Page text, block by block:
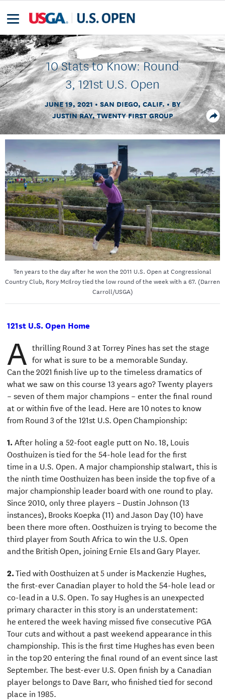
10 Stats to Know: Round
3, 121st U.S. Open
JUNE 19, 2021 SAN DIEGO, CALIF.
BY
JUSTIN RAY, TWENTY FIRST GROUP
Ten years to the day after he won the 2011 U.S. Open at Congressional
Country Club, Rory McIlroy tied the low round of the week with a 67. (Darren
Carroll/USGA)
121st U.S. Open Home
A thrilling Round 3 at Torrey Pines has set the stage
for what is sure to be a memorable Sunday.
Can the 2021 finish live up to the timeless dramatics of
what we saw on this course 13 years ago? Twenty players
– seven of them major champions – enter the final round
at or within five of the lead. Here are 10 notes to know
from Round 3 of the 121st U.S. Open Championship:
1.After holing a 52-foot eagle putt on No. 18, Louis
Oosthuizen is tied for the 54-hole lead for the first
time in a U.S. Open. A major championship stalwart, this is
the ninth time Oosthuizen has been inside the top five of a
major championship leader board with one round to play.
Since 2010, only three players – Dustin Johnson (13
instances), Brooks Koepka (11) and Jason Day (10) have
been there more often. Oosthuizen is trying to become the
third player from South Africa to win the U.S. Open
and the British Open, joining Ernie Els and Gary Player.
2.Tied with Oosthuizen at 5 under is Mackenzie Hughes,
the first-ever Canadian player to hold the 54-hole lead or
co-lead in a U.S. Open. To say Hughes is an unexpected
primary character in this story is an understatement:
he entered the week having missed five consecutive PGA
Tour cuts and without a past weekend appearance in this
championship. This is the first time Hughes has even been
in the top 20 entering the final round of an event since last
September. The best-ever U.S. Open finish by a Canadian
player belongs to Dave Barr, who finished tied for second
place in 1985.